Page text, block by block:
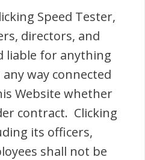
Speed Tester,
directors, and
liable for anything
way connected
Website whether
contract. Clicking
its officers,
shall not be